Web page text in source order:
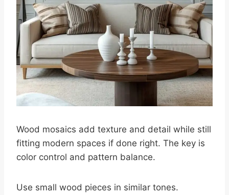
Wood mosaics add texture and detail while still
fitting modern spaces if done right. The key is
color control and pattern balance.
Use small wood pieces in similar tones.